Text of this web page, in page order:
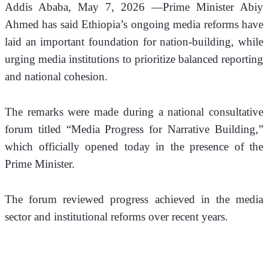
Addis Ababa, May 7, 2026 —Prime Minister Abiy
Ahmed has said Ethiopia’s ongoing media reforms have
laid an important foundation for nation-building, while
urging media institutions to prioritize balanced reporting
and national cohesion.
The remarks were made during a national consultative
forum titled “Media Progress for Narrative Building,”
which officially opened today in the presence of the
Prime Minister.
The forum reviewed progress achieved in the media
sector and institutional reforms over recent years.